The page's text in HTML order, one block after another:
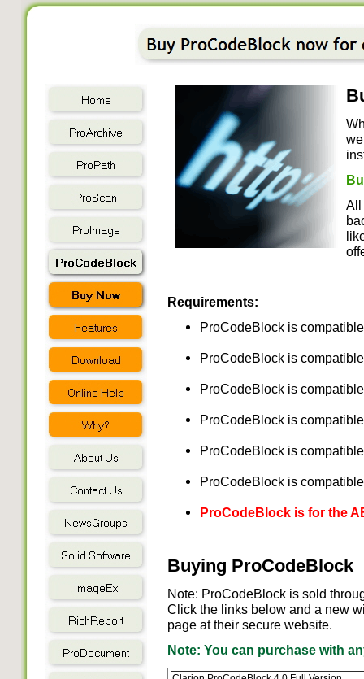
All
Requirements:
ProCodeBlock is
ProCodeBlock is
ProCodeBlock is
ProCodeBlock is
ProCodeBlock is
ProCodeBlock is
ProCodeBlock is for the
Buying ProCodeBlock
Note: ProCodeBlock is sold
Click the links below and a new
page at their secure website.
Note: You can purchase with